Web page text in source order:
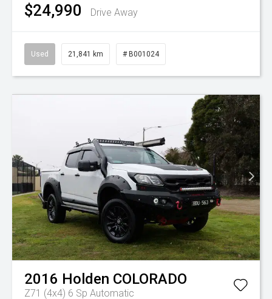
$24,990 Drive Away
Used 21,841 km # B001024
2016 Holden COLORADO
Z71 (4x4) 6 Sp Automatic